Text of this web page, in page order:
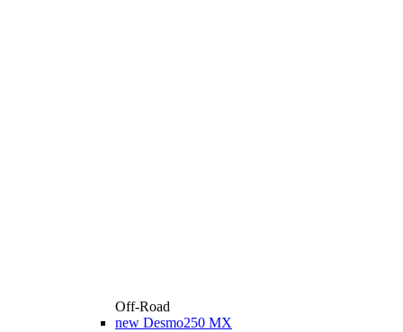
Off-Road
new Desmo250 MX